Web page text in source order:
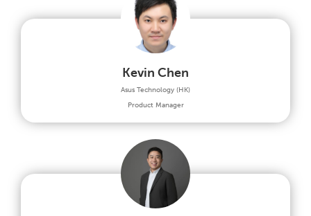
Kevin Chen
Asus Technology (HK)
Product Manager